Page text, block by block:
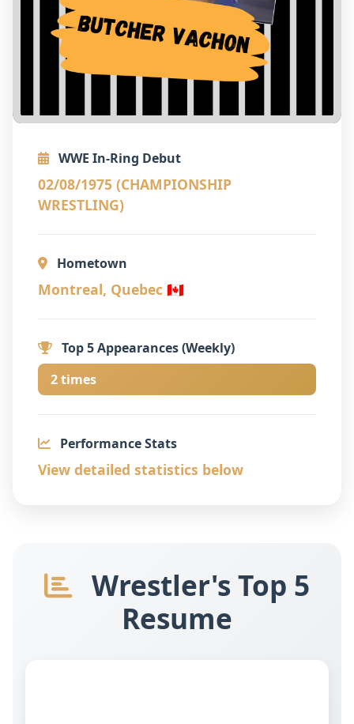
WWE In-Ring Debut
02/08/1975 (CHAMPIONSHIP
WRESTLING)
Hometown
Montreal, Quebec 🇨🇦
Top 5 Appearances (Weekly)
2 times
Performance Stats
View detailed statistics below
Wrestler's Top 5
Resume